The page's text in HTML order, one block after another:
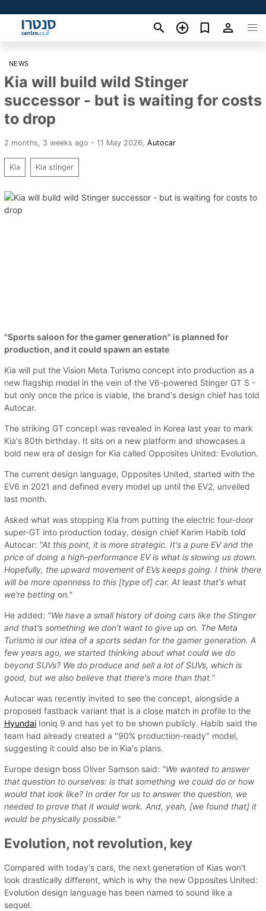
NEWS
Kia will build wild Stinger
successor - but is waiting for costs
to drop
2 months, 3 weeks ago - 11 May 2026 Autocar
Kia Kia stinger
"Sports saloon for the gamer generation" is planned for
production, and it could spawn an estate
Kia will put the Vision Meta Turismo concept into production as a
new flagship model in the vein of the V6-powered Stinger GT S -
but only once the price is viable, the brand's design chief has told
Autocar.
The striking GT concept was revealed in Korea last year to mark
Kia's 80th birthday. It sits on a new platform and showcases a
bold new era of design for Kia called Opposites United: Evolution.
The current design language, Opposites United, started with the
EV6 in 2021 and defined every model up until the EV2, unveiled
last month.
Asked what was stopping Kia from putting the electric four-door
super-GT into production today, design chief Karim Habib told
Autocar: "At this point, it is more strategic. It's a pure EV and the
price of doing a high-performance EV is what is slowing us down.
Hopefully, the upward movement of EVs keeps going. I think there
will be more openness to this [type of] car. At least that's what
we're betting on."
He added: "We have a small history of doing cars like the Stinger
and that's something we don't want to give up on. The Meta
Turismo is our idea of a sports sedan for the gamer generation. A
few years ago, we started thinking about what could we do
beyond SUVs? We do produce and sell a lot of SUVs, which is
good, but we also believe that there's more than that."
Autocar was recently invited to see the concept, alongside a
proposed fastback variant that is a close match in profile to the
Hyundai Ioniq 9 and has yet to be shown publicly. Habib said the
team had already created a "90% production-ready" model,
suggesting it could also be in Kia's plans.
Europe design boss Oliver Samson said: "We wanted to answer
that question to ourselves: is that something we could do or how
would that look like? In order for us to answer the question, we
needed to prove that it would work. And, yeah, [we found that] it
would be physically possible."
Evolution, not revolution, key
Compared with today's cars, the next generation of Kias won't
look drastically different, which is why the new Opposites United:
Evolution design language has been named to sound like a
sequel.